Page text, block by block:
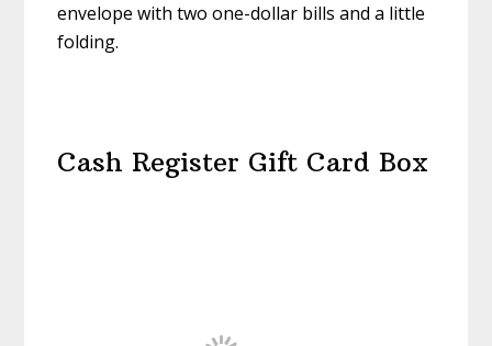
envelope with two one-dollar bills and a little
folding.
Cash Register Gift Card Box